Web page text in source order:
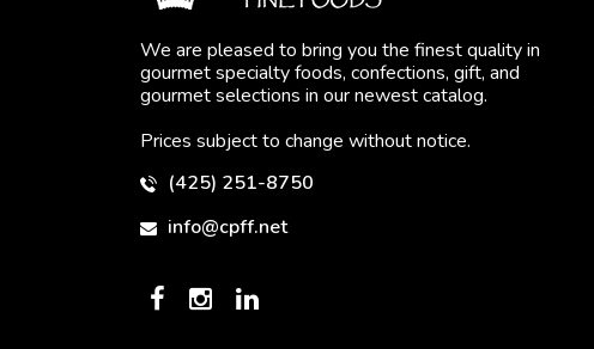
We are pleased to bring you the finest quality in
gourmet specialty foods, confections, gift, and
gourmet selections in our newest catalog.
Prices subject to change without notice.
(425) 251-8750
info@cpff.net